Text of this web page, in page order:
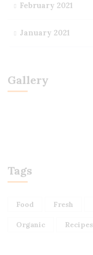
February 2021
January 2021
Gallery
Tags
Food Fresh
Organic Recipes